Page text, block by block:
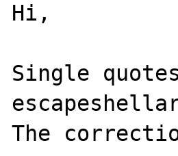
Hi,
Single
The